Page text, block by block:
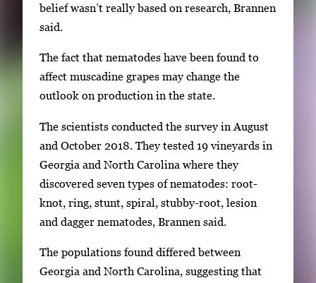
belief wasn’t really based on research, Brannen
said.
The fact that nematodes have been found to
affect muscadine grapes may change the
outlook on production in the state.
The scientists conducted the survey in August
and October 2018. They tested 19 vineyards in
Georgia and North Carolina where they
discovered seven types of nematodes: root-
knot, ring, stunt, spiral, stubby-root, lesion
and dagger nematodes, Brannen said.
The populations found differed between
Georgia and North Carolina, suggesting that